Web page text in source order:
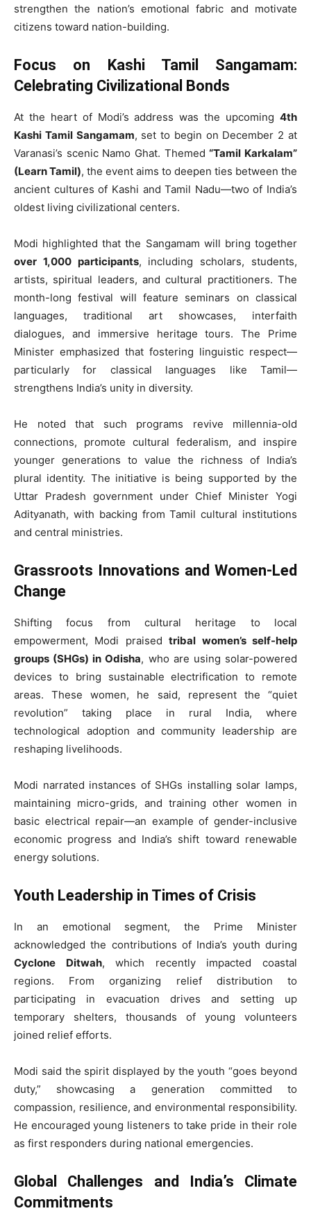
strengthen the nation’s emotional fabric and motivate
citizens toward nation-building.
Focus on Kashi Tamil Sangamam:
Celebrating Civilizational Bonds
At the heart of Modi’s address was the upcoming 4th
Kashi Tamil Sangamam, set to begin on December 2 at
Varanasi’s scenic Namo Ghat. Themed“Tamil Karkalam”
(Learn Tamil), the event aims to deepen ties between the
ancient cultures of Kashi and Tamil Nadu—two of India’s
oldest living civilizational centers.
Modi highlighted that the Sangamam will bring together
over 1,000 participants, including scholars, students,
artists, spiritual leaders, and cultural practitioners. The
month-long festival will feature seminars on classical
languages, traditional art showcases, interfaith
dialogues, and immersive heritage tours. The Prime
Minister emphasized that fostering linguistic respect—
particularly for classical languages like Tamil—
strengthens India’s unity in diversity.
He noted that such programs revive millennia-old
connections, promote cultural federalism, and inspire
younger generations to value the richness of India’s
plural identity. The initiative is being supported by the
Uttar Pradesh government under Chief Minister Yogi
Adityanath, with backing from Tamil cultural institutions
and central ministries.
Grassroots Innovations and Women-Led
Change
Shifting focus from cultural heritage to local
empowerment, Modi praisedtribal women’s self-help
groups (SHGs) in Odisha, who are using solar-powered
devices to bring sustainable electrification to remote
areas. These women, he said, represent the “quiet
revolution” taking place in rural India, where
technological adoption and community leadership are
reshaping livelihoods.
Modi narrated instances of SHGs installing solar lamps,
maintaining micro-grids, and training other women in
basic electrical repair—an example of gender-inclusive
economic progress and India’s shift toward renewable
energy solutions.
Youth Leadership in Times of Crisis
In an emotional segment, the Prime Minister
acknowledged the contributions of India’s youth during
Cyclone Ditwah, which recently impacted coastal
regions. From organizing relief distribution to
participating in evacuation drives and setting up
temporary shelters, thousands of young volunteers
joined relief efforts.
Modi said the spirit displayed by the youth “goes beyond
duty,” showcasing a generation committed to
compassion, resilience, and environmental responsibility.
He encouraged young listeners to take pride in their role
as first responders during national emergencies.
Global Challenges and India’s Climate
Commitments